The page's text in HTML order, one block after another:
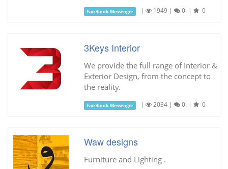
Facebook Messenger | 1949 | 0. | 0
3Keys Interior
We provide the full range of Interior &
Exterior Design, from the concept to
the reality.
Facebook Messenger | 2034 | 0. | 0
Waw designs
Furniture and Lighting .